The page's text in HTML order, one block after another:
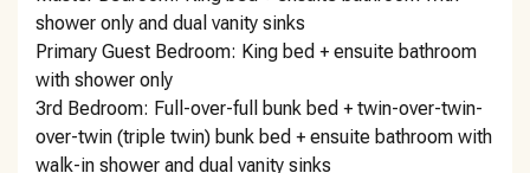
shower only and dual vanity sinks
Primary Guest Bedroom: King bed + ensuite bathroom
with shower only
3rd Bedroom: Full-over-full bunk bed + twin-over-twin-
over-twin (triple twin) bunk bed + ensuite bathroom with
walk-in shower and dual vanity sinks